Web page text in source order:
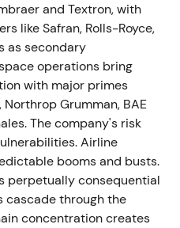
volatility and
bottlenecks
strong
with weaker interim
FY 2022
gross new orders
warned of
supplier constraints.
and Textron, with
like Safran, Rolls-Royce,
as secondary
operations bring
with major primes
Grumman, BAE
The company's risk
Airline
booms and busts.
perpetually consequential
cascade through the
concentration creates